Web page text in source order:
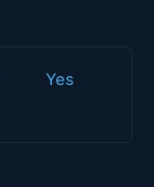
Yes